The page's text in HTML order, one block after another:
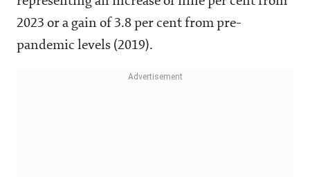
2023 or a gain of 3.8 per cent from pre-
pandemic levels (2019).